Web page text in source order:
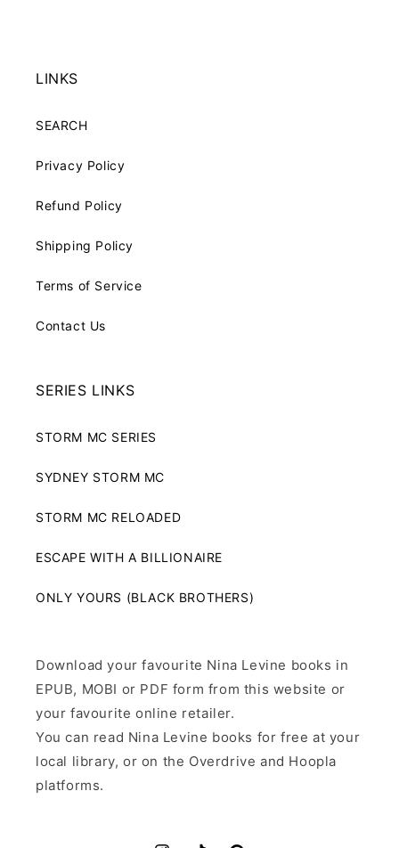
LINKS
SEARCH
Privacy Policy
Refund Policy
Shipping Policy
Terms of Service
Contact Us
SERIES LINKS
STORM MC SERIES
SYDNEY STORM MC
STORM MC RELOADED
ESCAPE WITH A BILLIONAIRE
ONLY YOURS (BLACK BROTHERS)
Download your favourite Nina Levine books in
EPUB, MOBI or PDF form from this website or
your favourite online retailer.
You can read Nina Levine books for free at your
local library, or on the Overdrive and Hoopla
platforms.